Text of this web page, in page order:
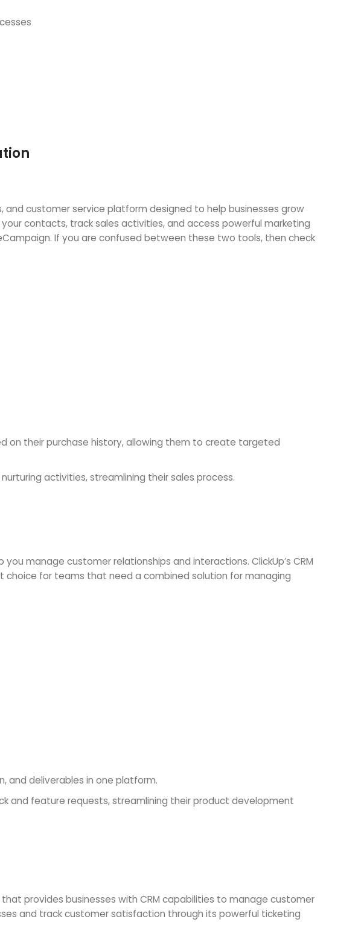
and customer service platform designed to help businesses grow
contacts, track sales activities, and access powerful marketing
If you are confused between these two tools, then check
on their purchase history, allowing them to create targeted
activities, streamlining their sales process.
manage customer relationships and interactions. ClickUp’s CRM
for teams that need a combined solution for managing
and deliverables in one platform.
and feature requests, streamlining their product development
provides businesses with CRM capabilities to manage customer
and track customer satisfaction through its powerful ticketing